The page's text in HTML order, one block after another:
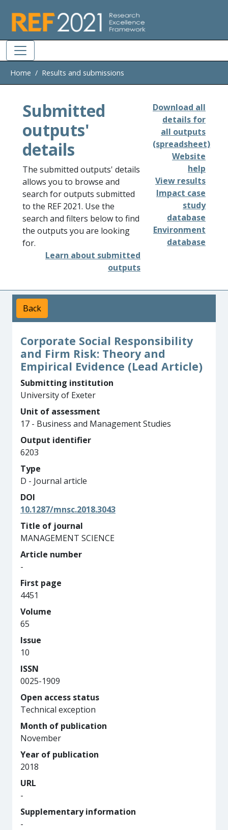
Home Results and submissions
Submitted
outputs'
details
The submitted outputs' details
allows you to browse and
search for outputs submitted
to the REF 2021. Use the
search and filters below to find
the outputs you are looking
for.
Learn about submitted
outputs
Download all
details for
all outputs
(spreadsheet)
Website
help
View results
Impact case
study
database
Environment
database
Back
Corporate Social Responsibility
and Firm Risk: Theory and
Empirical Evidence (Lead Article)
Submitting institution
University of Exeter
Unit of assessment
17 - Business and Management Studies
Output identifier
6203
Type
D - Journal article
DOI
10.1287/mnsc.2018.3043
Title of journal
MANAGEMENT SCIENCE
Article number
-
First page
4451
Volume
65
Issue
10
ISSN
0025-1909
Open access status
Technical exception
Month of publication
November
Year of publication
2018
URL
-
Supplementary information
-